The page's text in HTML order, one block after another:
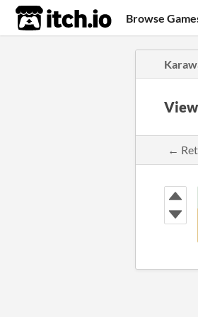
itch.io Browse
←